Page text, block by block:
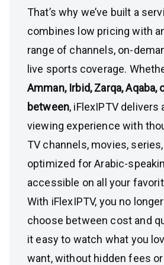
That’s why we’ve built a
combines low pricing with
range of channels, on-
live sports coverage.
Amman, Irbid, Zarqa, Aqaba,
between, iFlexIPTV delivers
viewing experience with
TV channels, movies,
optimized for Arabic-
accessible on all your
With iFlexIPTV, you no
choose between cost and
it easy to watch what you
want, without hidden fees